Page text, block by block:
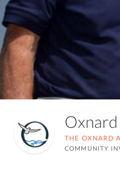
THE OXNARD
COMMUNITY